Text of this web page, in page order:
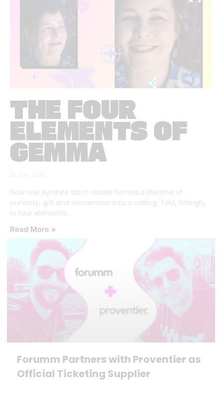
THE FOUR
ELEMENTS OF
GEMMA
How one Ayrshire tarot reader turned a lifetime of
curiosity, grit and reinvention into a calling. Told, fittingly,
in four elements.
Read More »
Forumm Partners with Proventier as
Official Ticketing Supplier